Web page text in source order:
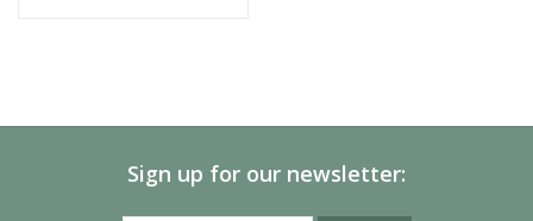
Sign up for our newsletter: